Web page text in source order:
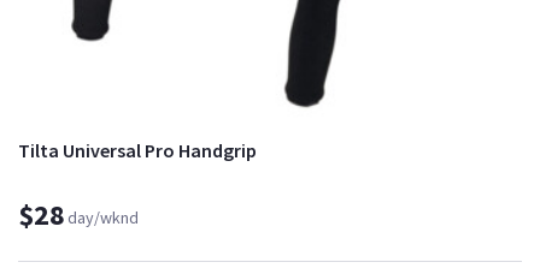
Tilta Universal Pro Handgrip
$28day/wknd